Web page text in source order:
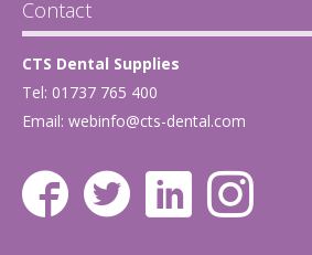
Contact
CTS Dental Supplies
Tel: 01737 765 400
Email: webinfo@cts-dental.com